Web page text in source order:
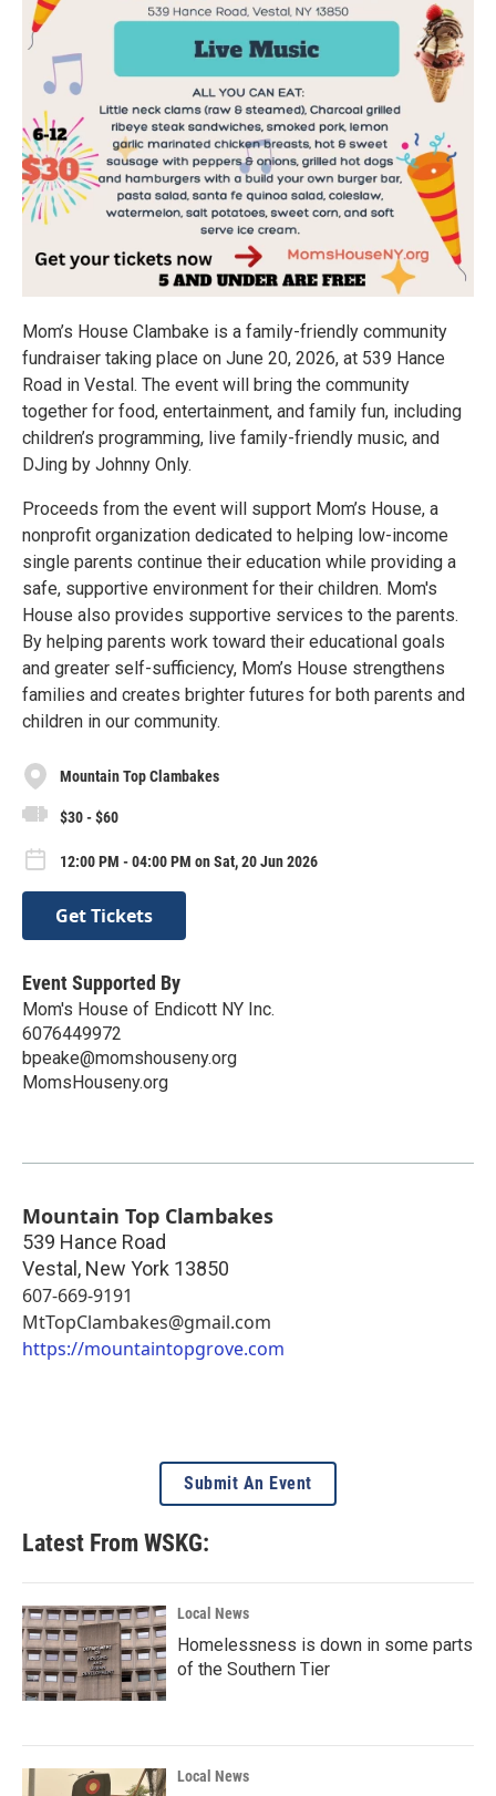
Mom’s House Clambake is a family-friendly community
fundraiser taking place on June 20, 2026, at 539 Hance
Road in Vestal. The event will bring the community
together for food, entertainment, and family fun, including
children’s programming, live family-friendly music, and
DJing by Johnny Only.
Proceeds from the event will support Mom’s House, a
nonprofit organization dedicated to helping low-income
single parents continue their education while providing a
safe, supportive environment for their children. Mom's
House also provides supportive services to the parents.
By helping parents work toward their educational goals
and greater self-sufficiency, Mom’s House strengthens
families and creates brighter futures for both parents and
children in our community.
Mountain Top Clambakes
$30 - $60
12:00 PM - 04:00 PM on Sat, 20 Jun 2026
Get Tickets
Event Supported By
Mom's House of Endicott NY Inc.
6076449972
bpeake@momshouseny.org
MomsHouseny.org
Mountain Top Clambakes
539 Hance Road
Vestal , New York 13850
607-669-9191
MtTopClambakes@gmail.com
https://mountaintopgrove.com
Submit An Event
Latest From WSKG:
Local News
Homelessness is down in some parts
of the Southern Tier
Local News